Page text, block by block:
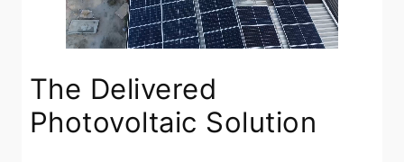
The Delivered
Photovoltaic Solution